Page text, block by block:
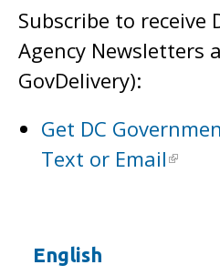
Subscribe to receive
Agency Newsletters
GovDelivery):
Get DC
Text or Email
English